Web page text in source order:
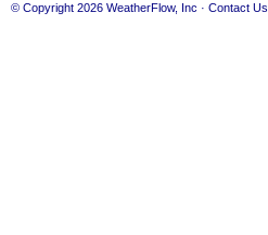
© Copyright 2026 WeatherFlow, Inc · Contact Us